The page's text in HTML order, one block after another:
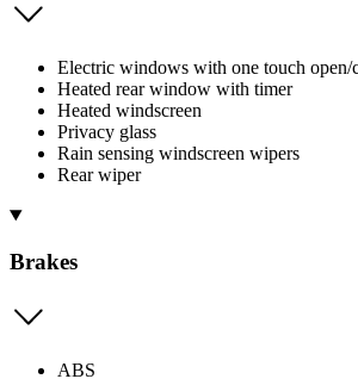
Electric windows with one touch open/
Heated rear window with timer
Heated windscreen
Privacy glass
Rain sensing windscreen wipers
Rear wiper
Brakes
ABS